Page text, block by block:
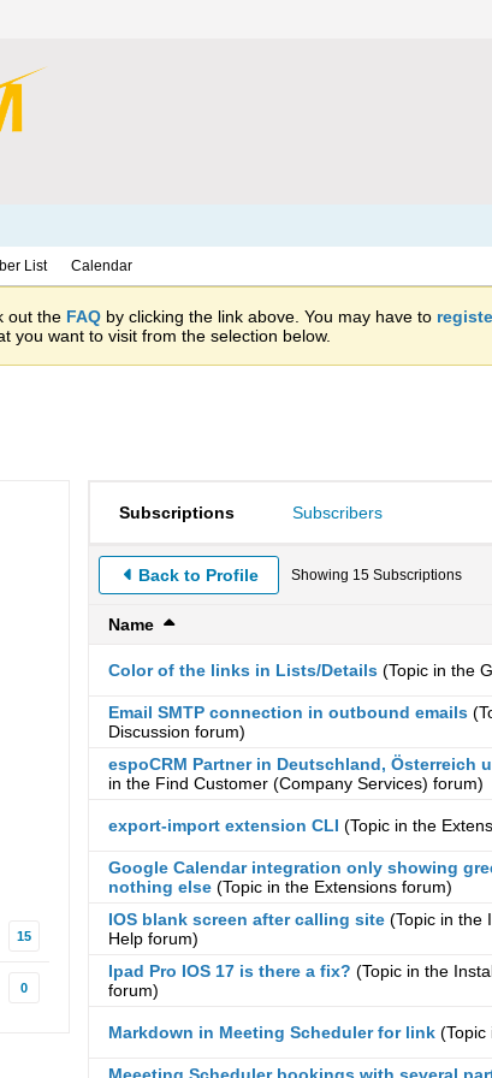
List Calendar
out the FAQ by clicking the link above. You may have to
you want to visit from the selection below.
15
0
Subscriptions Subscribers
Back to Profile Showing 15 Subscriptions
Name
Color of the links in Lists/Details (Topic in the
Email SMTP connection in outbound emails
Discussion forum)
espoCRM Partner in Deutschland, Österreich
in the Find Customer (Company Services) forum)
export-import extension CLI (Topic in the
Google Calendar integration only showing
nothing else (Topic in the Extensions forum)
IOS blank screen after calling site (Topic in the
Help forum)
Ipad Pro IOS 17 is there a fix? (Topic in the
forum)
Markdown in Meeting Scheduler for link (Topic